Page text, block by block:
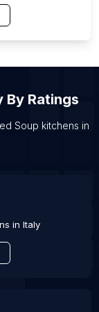
By Ratings
Soup kitchens in
in Italy